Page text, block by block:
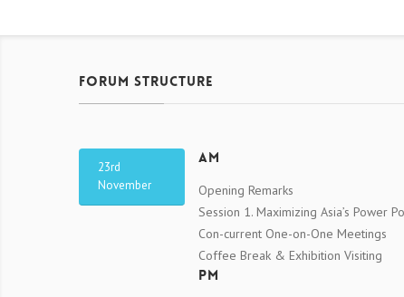
Forum Structure
23rd
November
AM
Opening Remarks
Session 1. Maximizing Asia’s Power
Con-current One-on-One Meetings
Coffee Break & Exhibition Visiting
PM